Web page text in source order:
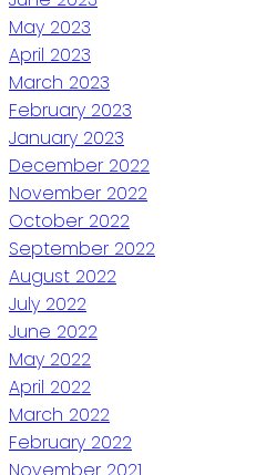
May 2023
April 2023
March 2023
February 2023
January 2023
December 2022
November 2022
October 2022
September 2022
August 2022
July 2022
June 2022
May 2022
April 2022
March 2022
February 2022
November 2021